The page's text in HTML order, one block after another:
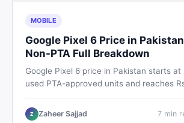
MOBILE
Google Pixel 6 Price in
Non-PTA Full Breakdown
Google Pixel 6 price in Pakistan starts at
used PTA-approved units and reaches
storage variants, and find verified deals.
Z Zaheer Sajjad 7min